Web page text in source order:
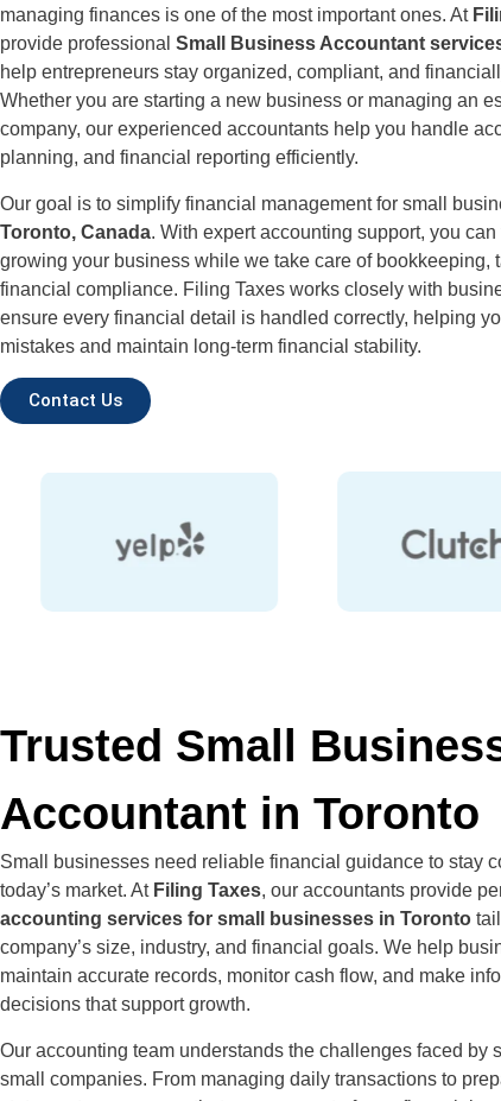
managing finances is one of the most important ones. At
provide professional Small Business Accountant
help entrepreneurs stay organized, compliant, and
Whether you are starting a new business or managing an
company, our experienced accountants help you handle
planning, and financial reporting efficiently.
Our goal is to simplify financial management for small
Toronto, Canada. With expert accounting support, you can
growing your business while we take care of bookkeeping,
financial compliance. Filing Taxes works closely with
ensure every financial detail is handled correctly, helping
mistakes and maintain long-term financial stability.
Contact Us
Trusted Small
Accountant in Toronto
Small businesses need reliable financial guidance to stay
today’s market. At Filing Taxes, our accountants provide
accounting services for small businesses in Toronto
company’s size, industry, and financial goals. We help
maintain accurate records, monitor cash flow, and make
decisions that support growth.
Our accounting team understands the challenges faced by
small companies. From managing daily transactions to